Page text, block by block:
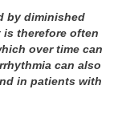
by diminished
therefore often
over time can
can also
in patients with